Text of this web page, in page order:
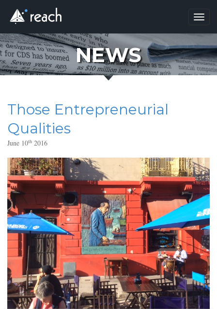
NEWS
Those Entrepreneurial
Qualities
June 10th 2016